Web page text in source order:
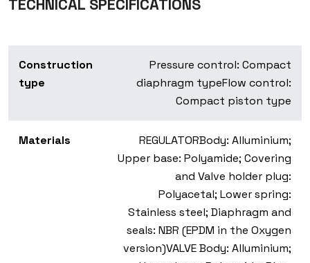
TECHNICAL SPECIFICATIONS
Construction
type
Pressure control: Compact
diaphragm typeFlow control:
Compact piston type
Materials REGULATORBody: Alluminium;
Upper base: Polyamide; Covering
and Valve holder plug:
Polyacetal; Lower spring:
Stainless steel; Diaphragm and
seals: NBR (EPDM in the Oxygen
version)VALVEBody: Alluminium;